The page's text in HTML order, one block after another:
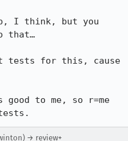
I think, but you
that…
tests for this, cause
to me, so r=me
→ review+